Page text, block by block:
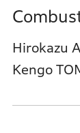
Hirokazu
Kengo